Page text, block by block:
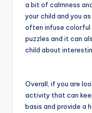
a bit of calmness
your child and you
often infuse colorful
puzzles and it can
child about
Overall, if you are
activity that can
basis and provide a